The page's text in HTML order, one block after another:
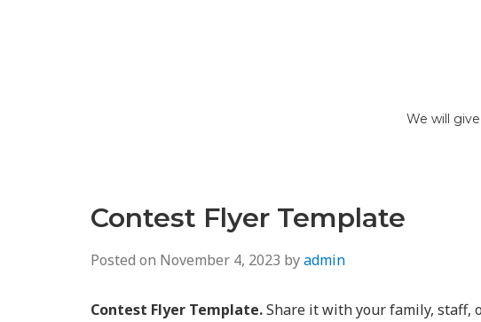
We will
Contest Flyer Template
Posted on November 4, 2023 byadmin
Contest Flyer Template.Share it with your family, staff,